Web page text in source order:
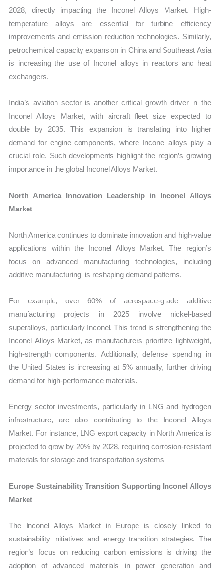
2028, directly impacting the Inconel Alloys Market. High-
temperature alloys are essential for turbine efficiency
improvements and emission reduction technologies. Similarly,
petrochemical capacity expansion in China and Southeast Asia
is increasing the use of Inconel alloys in reactors and heat
exchangers.
India’s aviation sector is another critical growth driver in the
Inconel Alloys Market, with aircraft fleet size expected to
double by 2035. This expansion is translating into higher
demand for engine components, where Inconel alloys play a
crucial role. Such developments highlight the region’s growing
importance in the global Inconel Alloys Market.
North America Innovation Leadership in Inconel Alloys
Market
North America continues to dominate innovation and high-value
applications within the Inconel Alloys Market. The region’s
focus on advanced manufacturing technologies, including
additive manufacturing, is reshaping demand patterns.
For example, over 60% of aerospace-grade additive
manufacturing projects in 2025 involve nickel-based
superalloys, particularly Inconel. This trend is strengthening the
Inconel Alloys Market, as manufacturers prioritize lightweight,
high-strength components. Additionally, defense spending in
the United States is increasing at 5% annually, further driving
demand for high-performance materials.
Energy sector investments, particularly in LNG and hydrogen
infrastructure, are also contributing to the Inconel Alloys
Market. For instance, LNG export capacity in North America is
projected to grow by 20% by 2028, requiring corrosion-resistant
materials for storage and transportation systems.
Europe Sustainability Transition Supporting Inconel Alloys
Market
The Inconel Alloys Market in Europe is closely linked to
sustainability initiatives and energy transition strategies. The
region’s focus on reducing carbon emissions is driving the
adoption of advanced materials in power generation and